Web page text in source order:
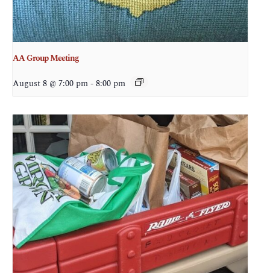
AA Group Meeting
August 8 @ 7:00 pm-8:00 pm